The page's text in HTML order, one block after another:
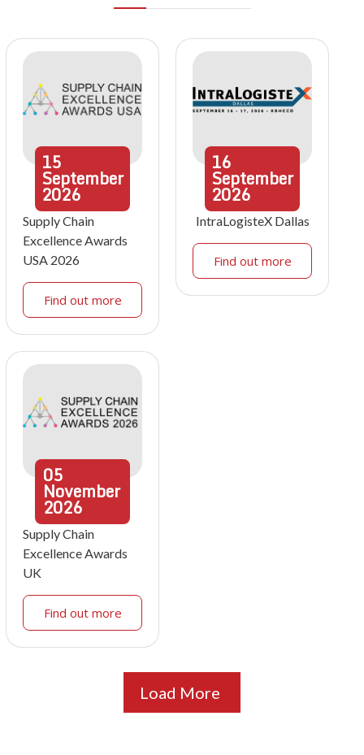
15
September
2026
Supply Chain
Excellence Awards
USA 2026
Find out more
16
September
2026
IntraLogisteX Dallas
Find out more
05
November
2026
Supply Chain
Excellence Awards
UK
Find out more
Load More